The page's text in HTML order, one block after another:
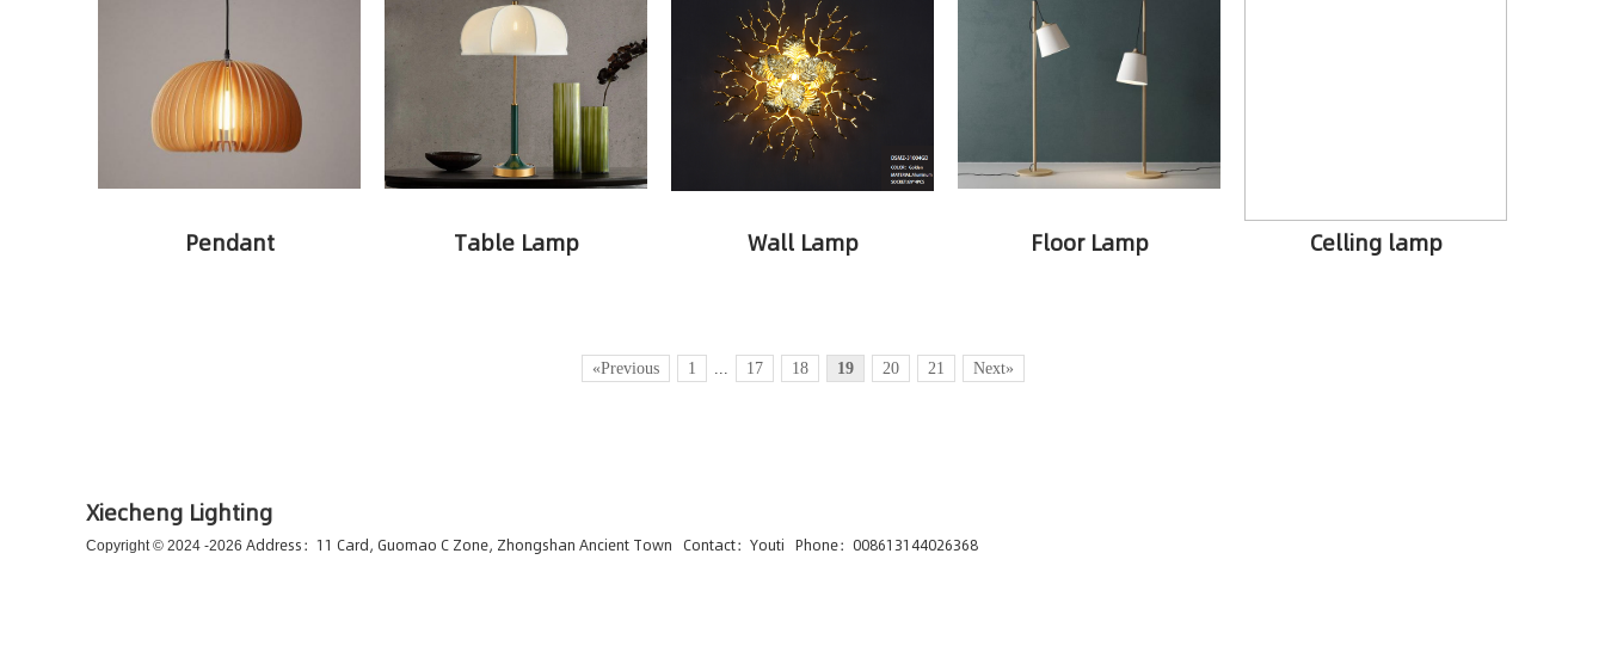
Pendant Table Lamp Wall Lamp Floor Lamp Celling lamp
«Previous 1 ... 17 18 19 20 21 Next»
Xiecheng Lighting
Copyright © 2024 -2026 Address：11 Card, Guomao C Zone, Zhongshan Ancient Town Contact：Youti Phone：008613144026368